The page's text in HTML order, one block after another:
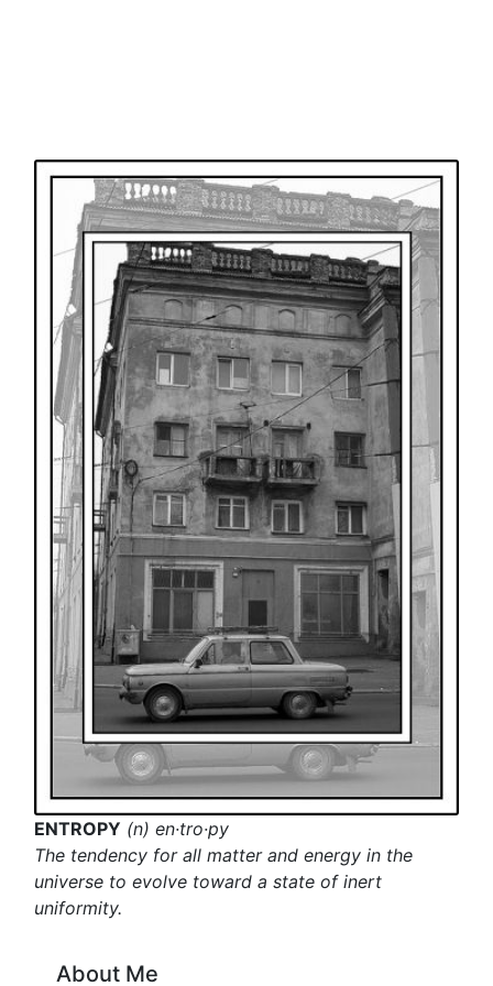
ENTROPY (n) en·tro·py
The tendency for all matter and energy in the
universe to evolve toward a state of inert
uniformity.
About Me